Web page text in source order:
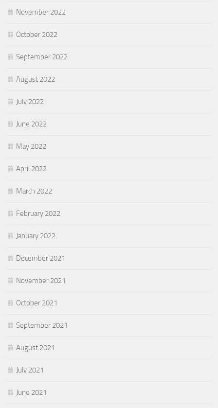
November 2022
October 2022
September 2022
August 2022
July 2022
June 2022
May 2022
April 2022
March 2022
February 2022
January 2022
December 2021
November 2021
October 2021
September 2021
August 2021
July 2021
June 2021